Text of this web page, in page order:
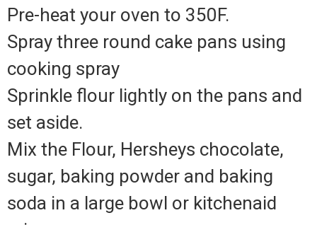
Pre-heat your oven to 350F.
Spray three round cake pans using
cooking spray
Sprinkle flour lightly on the pans and
set aside.
Mix the Flour, Hersheys chocolate,
sugar, baking powder and baking
soda in a large bowl or kitchenaid